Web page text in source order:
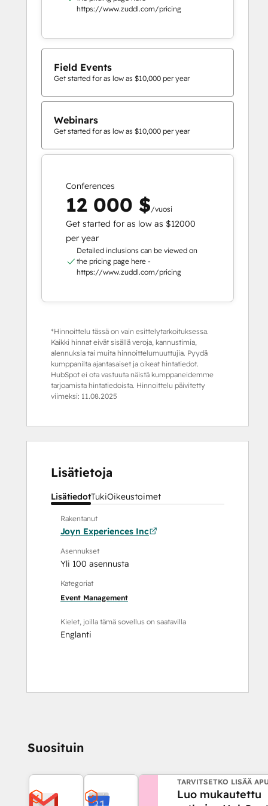
https://www.zuddl.com/pricing
Field Events
Get started for as low as $10,000 per year
Webinars
Get started for as low as $10,000 per year
Conferences
12 000 $/vuosi
Get started for as low as $12000
per year
Detailed inclusions can be viewed on
the pricing page here -
https://www.zuddl.com/pricing
*Hinnoittelu tässä on vain esittelytarkoituksessa.
Kaikki hinnat eivät sisällä veroja, kannustimia,
alennuksia tai muita hinnoittelumuuttujia. Pyydä
kumppanilta ajantasaiset ja oikeat hintatiedot.
HubSpot ei ota vastuuta näistä kumppaneidemme
tarjoamista hintatiedoista. Hinnoittelu päivitetty
viimeksi: 11.08.2025
Lisätietoja
LisätiedotTukiOikeustoimet
Rakentanut
Joyn Experiences Inc
Asennukset
Yli 100 asennusta
Kategoriat
Event Management
Kielet, joilla tämä sovellus on saatavilla
Englanti
Suosituin
TARVITSETKO LISÄÄ
Luo mukautettu